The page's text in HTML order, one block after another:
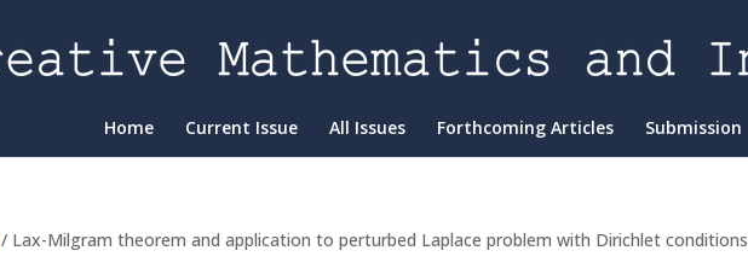
Home Current Issue All Issues Forthcoming Articles Submission
/ Lax-Milgram theorem and application to perturbed Laplace problem with Dirichlet conditions